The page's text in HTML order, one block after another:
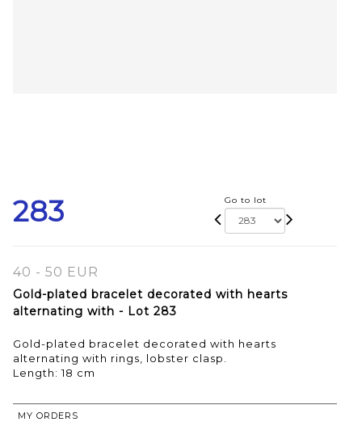
283 Go to lot
40 - 50 EUR
Gold-plated bracelet decorated with hearts
alternating with - Lot 283
Gold-plated bracelet decorated with hearts
alternating with rings, lobster clasp.
Length: 18 cm
MY ORDERS